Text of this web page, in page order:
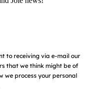
to receiving via e-mail our
that we think might be of
we process your personal